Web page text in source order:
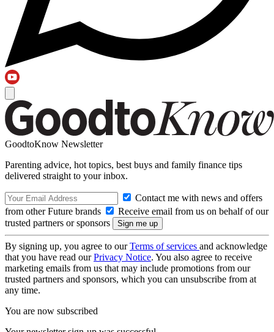
GoodtoKnow Newsletter
Parenting advice, hot topics, best buys and family finance tips
delivered straight to your inbox.
Contact me with news and offers
from other Future brands
Receive email from us on behalf of our
trusted partners or sponsors
By signing up, you agree to ourTerms of services and acknowledge
that you have read ourPrivacy Notice. You also agree to receive
marketing emails from us that may include promotions from our
trusted partners and sponsors, which you can unsubscribe from at
any time.
You are now subscribed